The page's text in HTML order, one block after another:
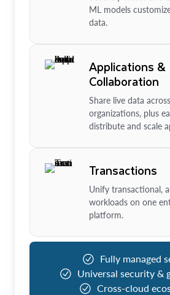
ML models
data.
Applications &
Collaboration
Share live data
organizations, plus
distribute and scale
Transactions
Unify transactional,
workloads on one
platform.
Fully managed
Universal security &
Cross-cloud